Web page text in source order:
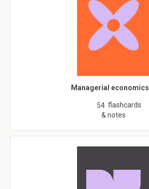
Managerial economics
54 flashcards
& notes